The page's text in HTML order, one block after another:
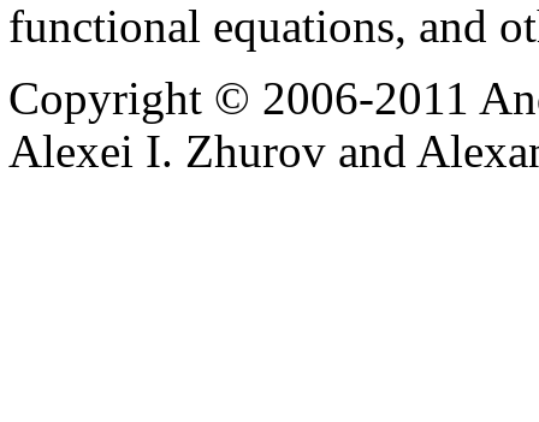
functional equations, and
Copyright © 2006-2011
Alexei I. Zhurov and